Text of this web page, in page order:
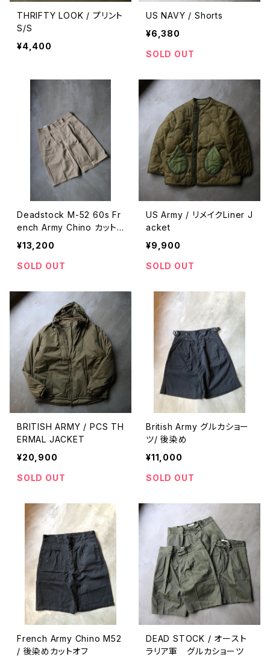
THRIFTY LOOK / プリント
S/S
¥4,400
US NAVY / Shorts
¥6,380
SOLD OUT
Deadstock M-52 60s Fr
ench Army Chino カット
オフショーツ
¥13,200
SOLD OUT
US Army / リメイクLiner J
acket
¥9,900
SOLD OUT
BRITISH ARMY / PCS TH
ERMAL JACKET
¥20,900
SOLD OUT
British Army グルカショー
ツ/ 後染め
¥11,000
SOLD OUT
French Army Chino M52
/ 後染めカットオフ
DEAD STOCK / オースト
ラリア軍 グルカショーツ